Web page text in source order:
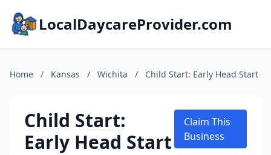
LocalDaycareProvider.com
Home / Kansas / Wichita / Child Start: Early Head Start
Child Start:
Early Head Start
Claim This
Business